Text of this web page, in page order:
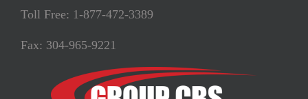
Toll Free: 1-877-472-3389
Fax: 304-965-9221